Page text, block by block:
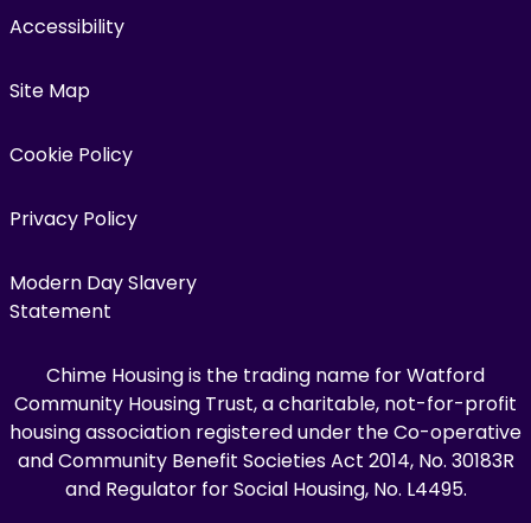
Accessibility
Site Map
Cookie Policy
Privacy Policy
Modern Day Slavery
Statement
Chime Housing is the trading name for Watford
Community Housing Trust, a charitable, not-for-profit
housing association registered under the Co-operative
and Community Benefit Societies Act 2014, No. 30183R
and Regulator for Social Housing, No. L4495.